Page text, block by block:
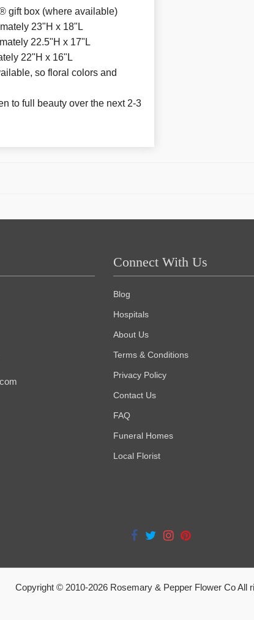
gift box (where available)
23"H x 18"L
22.5"H x 17"L
22"H x 16"L
so floral colors and
to full beauty over the next 2-3
Connect With Us
Blog
Hospitals
About Us
Terms & Conditions
Privacy Policy
Contact Us
FAQ
Funeral Homes
Local Florist
Copyright © 2010-2026Rosemary & Pepper Flower Co All